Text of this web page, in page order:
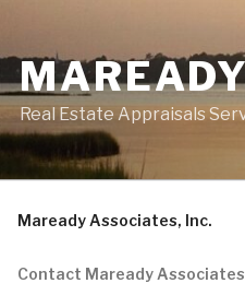
Real Estate Appraisals
Maready Associates, Inc.
Contact Maready Associates